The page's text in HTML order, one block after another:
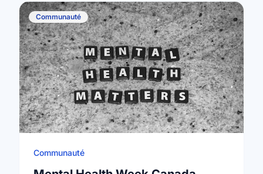
Communauté
Communauté